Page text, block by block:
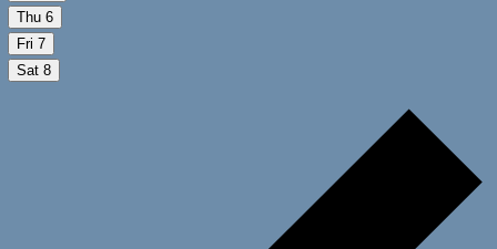
Thu 6
Fri 7
Sat 8